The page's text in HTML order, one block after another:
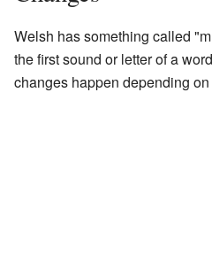
Welsh has something called
the first sound or letter of a
changes happen depending